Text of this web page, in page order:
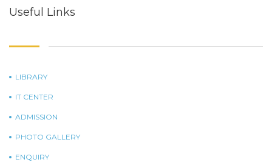
Useful Links
LIBRARY
IT CENTER
ADMISSION
PHOTO GALLERY
ENQUIRY